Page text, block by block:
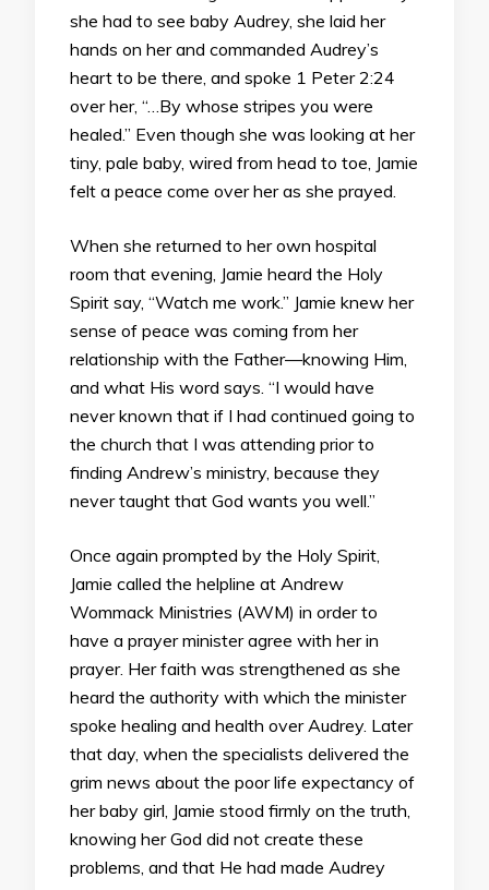
she had to see baby Audrey, she laid her
hands on her and commanded Audrey’s
heart to be there, and spoke 1 Peter 2:24
over her, “…By whose stripes you were
healed.” Even though she was looking at her
tiny, pale baby, wired from head to toe, Jamie
felt a peace come over her as she prayed.
When she returned to her own hospital
room that evening, Jamie heard the Holy
Spirit say, “Watch me work.” Jamie knew her
sense of peace was coming from her
relationship with the Father—knowing Him,
and what His word says. “I would have
never known that if I had continued going to
the church that I was attending prior to
finding Andrew’s ministry, because they
never taught that God wants you well.”
Once again prompted by the Holy Spirit,
Jamie called the helpline at Andrew
Wommack Ministries (AWM) in order to
have a prayer minister agree with her in
prayer. Her faith was strengthened as she
heard the authority with which the minister
spoke healing and health over Audrey. Later
that day, when the specialists delivered the
grim news about the poor life expectancy of
her baby girl, Jamie stood firmly on the truth,
knowing her God did not create these
problems, and that He had made Audrey